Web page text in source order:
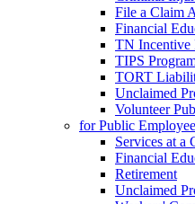
File a Claim
Financial
TN Incentive
TIPS
TORT
Unclaimed
Volunteer
for Public
Services at a
Financial
Retirement
Unclaimed